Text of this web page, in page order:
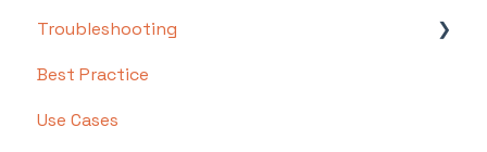
Step 1: Warehouse Configuration
Step 2: Hardware Configuration
Step 3: Setting Up Shopping Carts,
Basics
Intermediate
Advanced
Troubleshooting
Troubleshooting by Topic
FAQs/Error Messages by Topic
Best Practice
Use Cases